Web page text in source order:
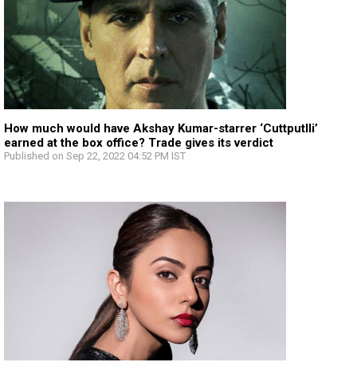
How much would have Akshay Kumar-starrer ‘Cuttputlli’
earned at the box office? Trade gives its verdict
Published on Sep 22, 2022 04:52 PM IST